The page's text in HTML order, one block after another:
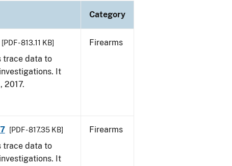
Category
[PDF - 813.11 KB]
trace data to
It
2017.
Firearms
[PDF - 817.35 KB]
trace data to
It
Firearms